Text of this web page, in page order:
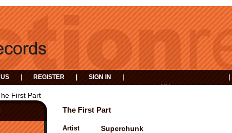
REGISTER SIGN IN
MY
First Part
The First Part
Artist Superchunk